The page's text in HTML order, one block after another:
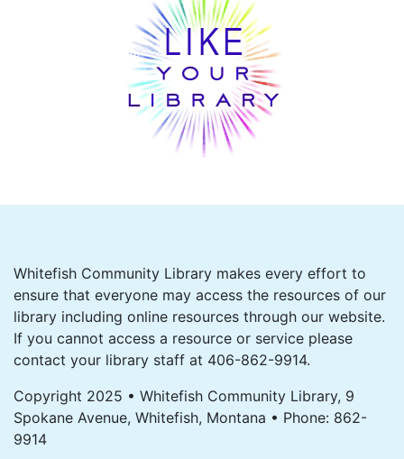
Whitefish Community Library makes every effort to
ensure that everyone may access the resources of our
library including online resources through our website.
If you cannot access a resource or service please
contact your library staff at 406-862-9914.
Copyright 2025 • Whitefish Community Library, 9
Spokane Avenue, Whitefish, Montana • Phone: 862-
9914